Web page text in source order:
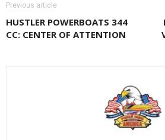
Previous article
HUSTLER POWERBOATS 344
CC: CENTER OF ATTENTION